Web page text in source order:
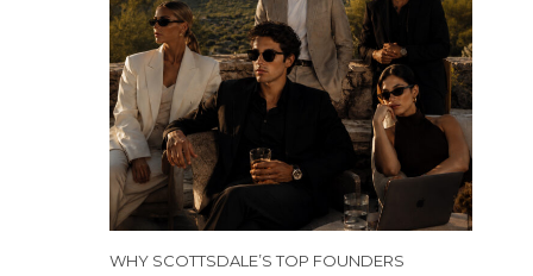
WHY SCOTTSDALE’S TOP FOUNDERS